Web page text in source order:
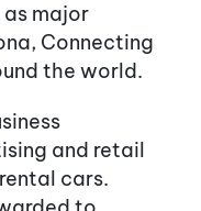
major
Connecting
the world.
and retail
cars.